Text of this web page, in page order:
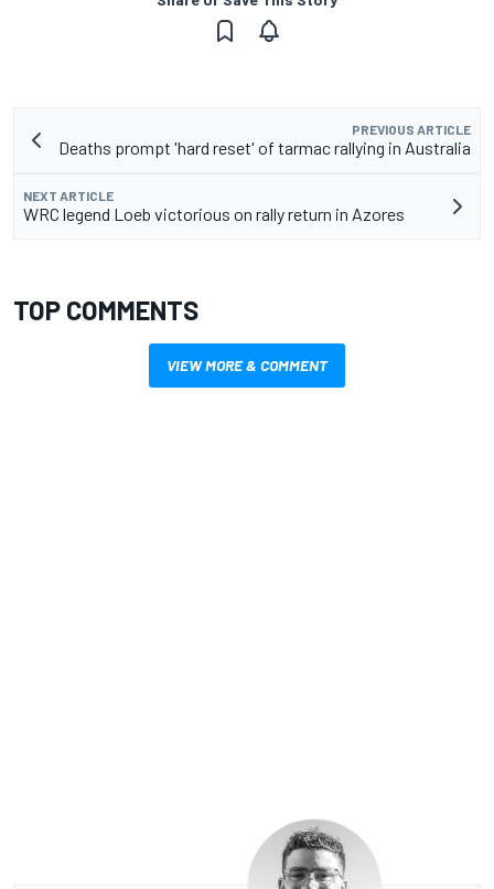
PREVIOUS ARTICLE
Deaths prompt 'hard reset' of tarmac rallying in Australia
NEXT ARTICLE
WRC legend Loeb victorious on rally return in Azores
TOP COMMENTS
VIEW MORE & COMMENT